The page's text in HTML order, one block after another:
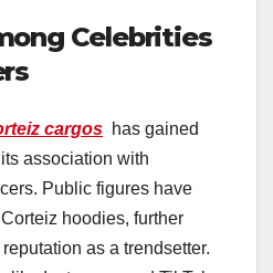
Celebrities
cargos has gained
association with
Public figures have
hoodies, further
as a trendsetter.